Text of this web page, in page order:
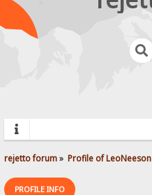
rejetto forum» Profile of LeoNeeson
PROFILE INFO